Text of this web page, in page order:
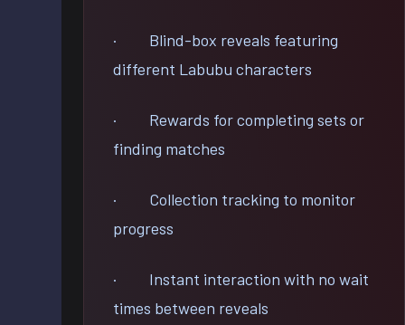
· Blind-box reveals featuring
different Labubu characters
· Rewards for completing sets or
finding matches
· Collection tracking to monitor
progress
· Instant interaction with no wait
times between reveals